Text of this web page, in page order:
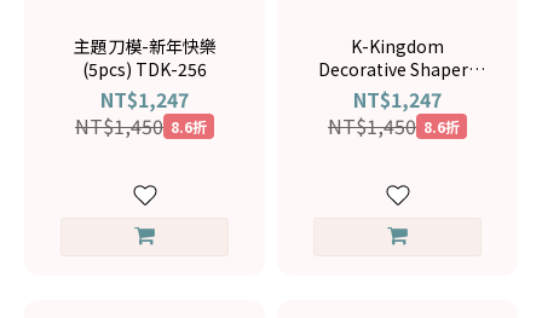
主題刀模-新年快樂
(5pcs) TDK-256
NT$1,247
NT$1,450 8.6折
K-Kingdom
Decorative Shapers
TDK-140
NT$1,247
NT$1,450 8.6折